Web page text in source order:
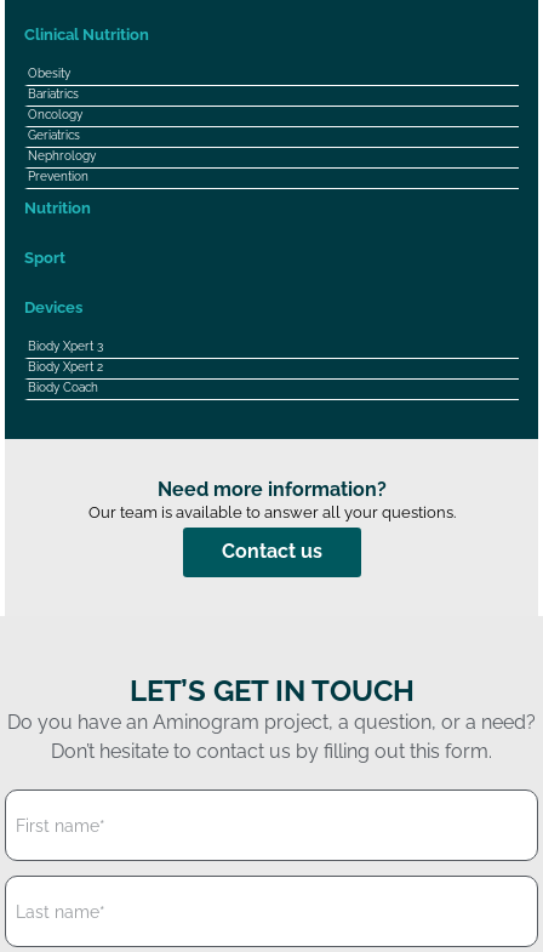
Clinical Nutrition
Obesity
Bariatrics
Oncology
Geriatrics
Nephrology
Prevention
Nutrition
Sport
Devices
Biody Xpert 3
Biody Xpert 2
Biody Coach
Need more information?
Our team is available to answer all your questions.
Contact us
LET’S GET IN TOUCH
Do you have an Aminogram project, a question, or a need?
Don’t hesitate to contact us by filling out this form.